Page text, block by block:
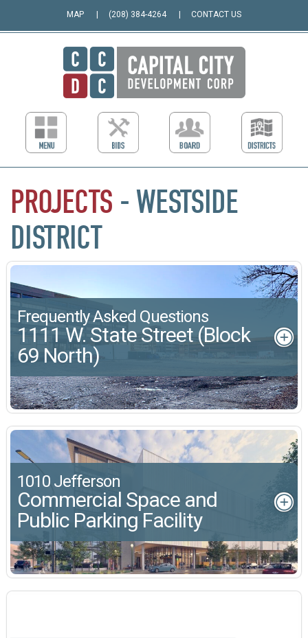
MAP (208) 384-4264 CONTACT US
PROJECTS - WESTSIDE
DISTRICT
Frequently Asked Questions
1111 W. State Street (Block
69 North)
1010 Jefferson
Commercial Space and
Public Parking Facility